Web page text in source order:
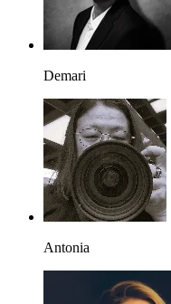
Demari
Antonia